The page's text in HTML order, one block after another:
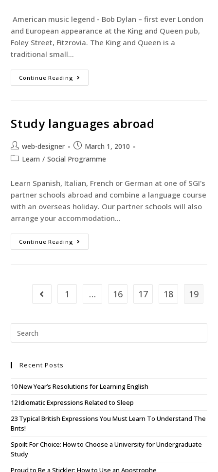
American music legend - Bob Dylan – first ever London
and European appearance at the King and Queen pub,
Foley Street, Fitzrovia. The King and Queen is a
traditional small…
Continue Reading
Study languages abroad
web-designer
March 1, 2010
Learn / Social Programme
Learn Spanish, Italian, French or German at one of SGI's
partner schools abroad and combine a language course
with an overseas holiday. Our partner schools will also
arrange your accommodation…
Continue Reading
1 … 16 17 18 19
Recent Posts
10 New Year’s Resolutions for Learning English
12 Idiomatic Expressions Related to Sleep
23 Typical British Expressions You Must Learn To Understand The
Brits!
Spoilt For Choice: How to Choose a University for Undergraduate
Study
Proud to Be a Stickler: How to Use an Apostrophe